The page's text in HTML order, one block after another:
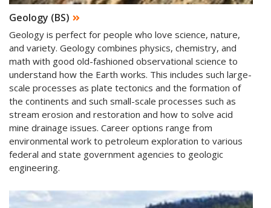
Geology (BS)
Geology is perfect for people who love science, nature,
and variety. Geology combines physics, chemistry, and
math with good old-fashioned observational science to
understand how the Earth works. This includes such large-
scale processes as plate tectonics and the formation of
the continents and such small-scale processes such as
stream erosion and restoration and how to solve acid
mine drainage issues. Career options range from
environmental work to petroleum exploration to various
federal and state government agencies to geologic
engineering.